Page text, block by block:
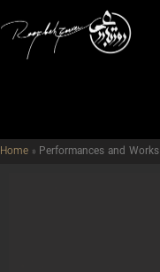
Home » Performances and Works